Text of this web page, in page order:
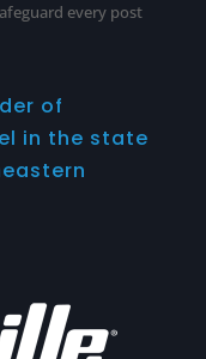
every post
of
in the state